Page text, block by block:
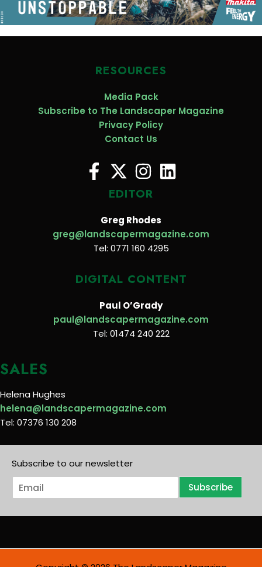
RESOURCES
Media Pack
Subscribe to The Landscaper Magazine
Privacy Policy
Contact Us
EDITOR
Greg Rhodes
greg@landscapermagazine.com
Tel: 0771 160 4295
DIGITAL CONTENT
Paul O’Grady
paul@landscapermagazine.com
Tel: 01474 240 222
SALES
Helena Hughes
helena@landscapermagazine.com
Tel: 07376 130 208
Subscribe to our newsletter
E
m
i
Subscribe